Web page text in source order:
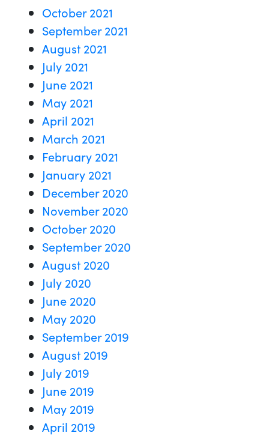
October 2021
September 2021
August 2021
July 2021
June 2021
May 2021
April 2021
March 2021
February 2021
January 2021
December 2020
November 2020
October 2020
September 2020
August 2020
July 2020
June 2020
May 2020
September 2019
August 2019
July 2019
June 2019
May 2019
April 2019